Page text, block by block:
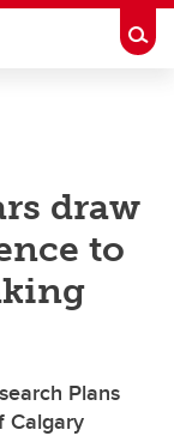
draw
to
Plans
Calgary